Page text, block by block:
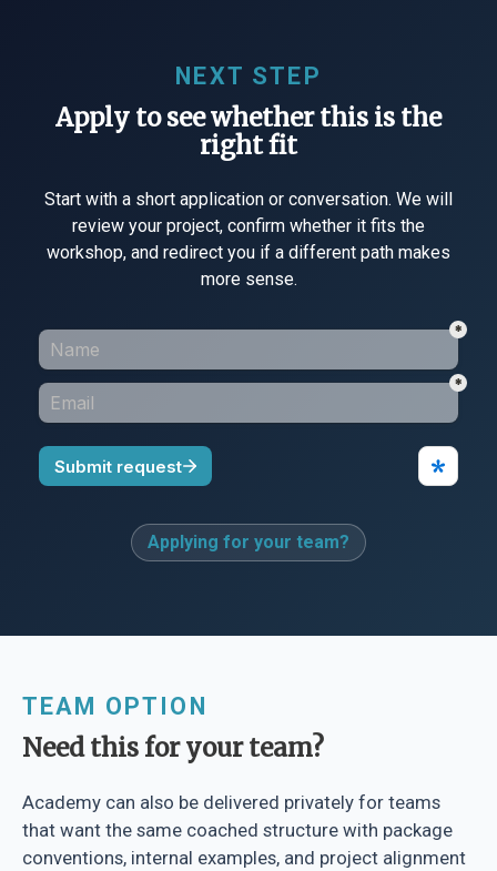
NEXT STEP
Apply to see whether this is the
right fit
Start with a short application or conversation. We will
review your project, confirm whether it fits the
workshop, and redirect you if a different path makes
more sense.
Applying for your team?
TEAM OPTION
Need this for your team?
Academy can also be delivered privately for teams
that want the same coached structure with package
conventions, internal examples, and project alignment